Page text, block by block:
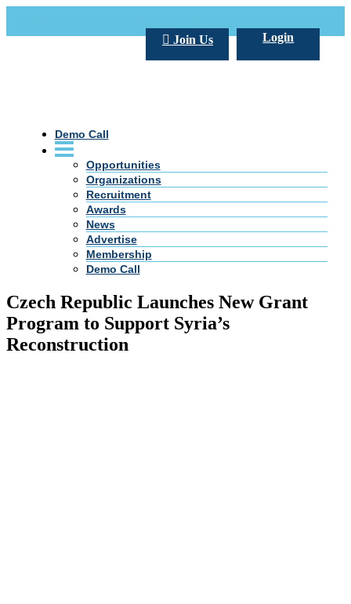
Login
Join Us
Demo Call
Opportunities
Organizations
Recruitment
Awards
News
Advertise
Membership
Demo Call
Czech Republic Launches New Grant
Program to Support Syria’s
Reconstruction